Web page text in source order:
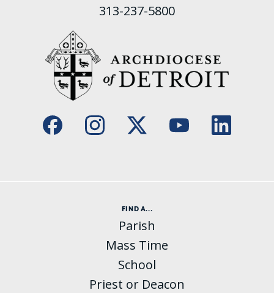
313-237-5800
FIND A...
Parish
Mass Time
School
Priest or Deacon